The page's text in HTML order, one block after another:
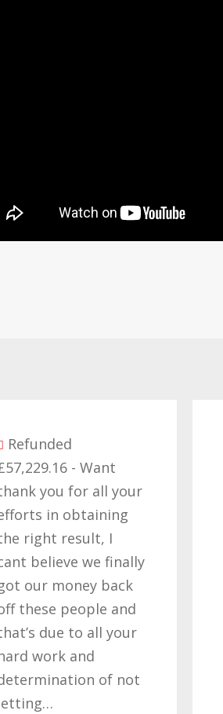
Refunded
- Want
you for all your
in obtaining
right result, I
believe we finally
our money back
these people and
due to all your
work and
of not